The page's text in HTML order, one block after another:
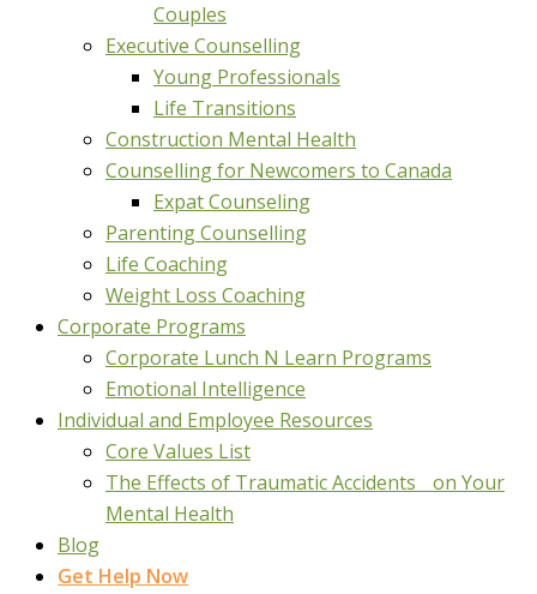
Couples
Executive Counselling
Young Professionals
Life Transitions
Construction Mental Health
Counselling for Newcomers to Canada
Expat Counseling
Parenting Counselling
Life Coaching
Weight Loss Coaching
Corporate Programs
Corporate Lunch N Learn Programs
Emotional Intelligence
Individual and Employee Resources
Core Values List
The Effects of Traumatic Accidents on Your
Mental Health
Blog
Get Help Now